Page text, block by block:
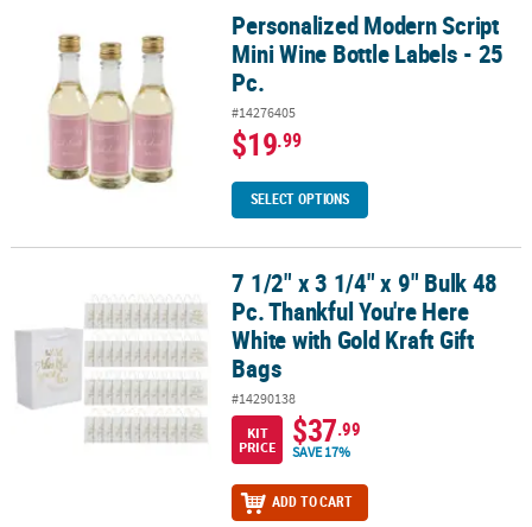
Personalized Modern Script Mini Wine Bottle Labels - 25 Pc.
Personalized Modern Script
Mini Wine Bottle Labels - 25
Pc.
#14276405
$19.99
SELECT OPTIONS
7 1/2" x 3 1/4" x 9" Bulk 48 Pc. Thankful You're Here White with
7 1/2" x 3 1/4" x 9" Bulk 48
Pc. Thankful You're Here
White with Gold Kraft Gift
Bags
#14290138
KIT
PRICE
$37.99
SAVE 17%
ADD TO CART